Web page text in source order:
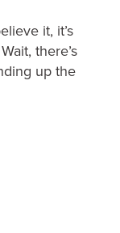
it, it’s
there’s
up the